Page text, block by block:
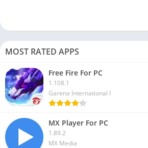
MOST RATED APPS
Free Fire For PC
1.108.1
Garena International I
MX Player For PC
1.89.2
MX Media